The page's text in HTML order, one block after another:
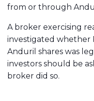
from or through
A broker exercising
investigated whether
Anduril shares was
investors should be
broker did so.